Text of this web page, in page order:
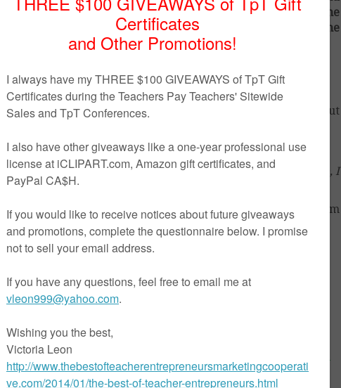
in no time! Say the sounds as the aircraft flies across the
blend to read the 2-letter vowel-consonant words. The
phonics activity for beginner or struggling readers.
are:
mats x 12 (it, is, in, if, at, as, an, am, up, us, on, of)
strips – you can save on ink by printing these strips out
– print, laminate and cut out
you for looking at my resource. If you have a spare minute, I
really appreciate feedback.
to see my resources in action, so please tag me on Instagram
to show me how you use the activity!
great resources, visit my store!
here for
here for VC Words Printable Bundle
here for
here forVC Word Activities 2
www.teacherspayteachers.com/Product/FREE-VC-Words-
Aircraft-Activity-VC-Words-for-Kindergarten-14594276